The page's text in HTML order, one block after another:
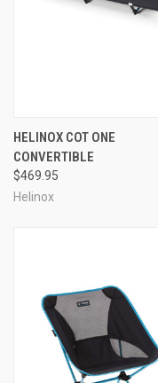
HELINOX COT ONE
CONVERTIBLE
$469.95
Helinox